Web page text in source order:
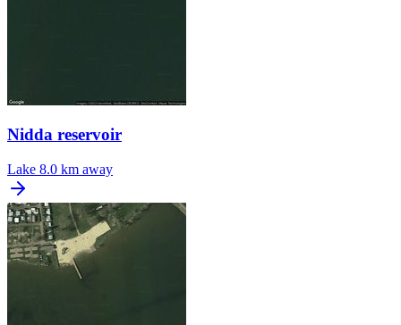
Nidda reservoir
Lake 8.0 km away